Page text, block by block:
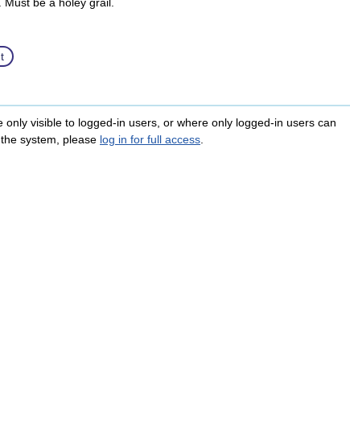
visible to logged-in users, or where only logged-in users can
system, please log in for full access.